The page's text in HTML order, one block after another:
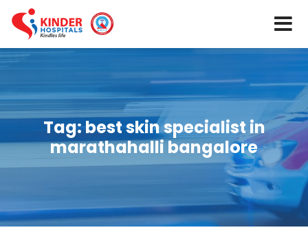
Tag:best skin specialist in
marathahalli bangalore